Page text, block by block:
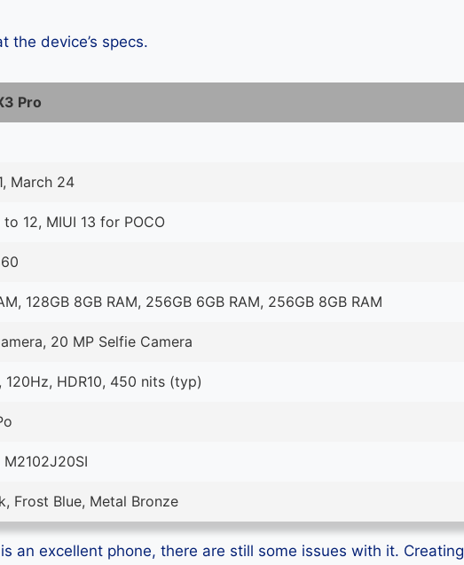
the device’s specs.
Pro
March 24
12, MIUI 13 for POCO
128GB 8GB RAM, 256GB 6GB RAM, 256GB 8GB RAM
20 MP Selfie Camera
120Hz, HDR10, 450 nits (typ)
Frost Blue, Metal Bronze
an excellent phone, there are still some issues with it. Creating